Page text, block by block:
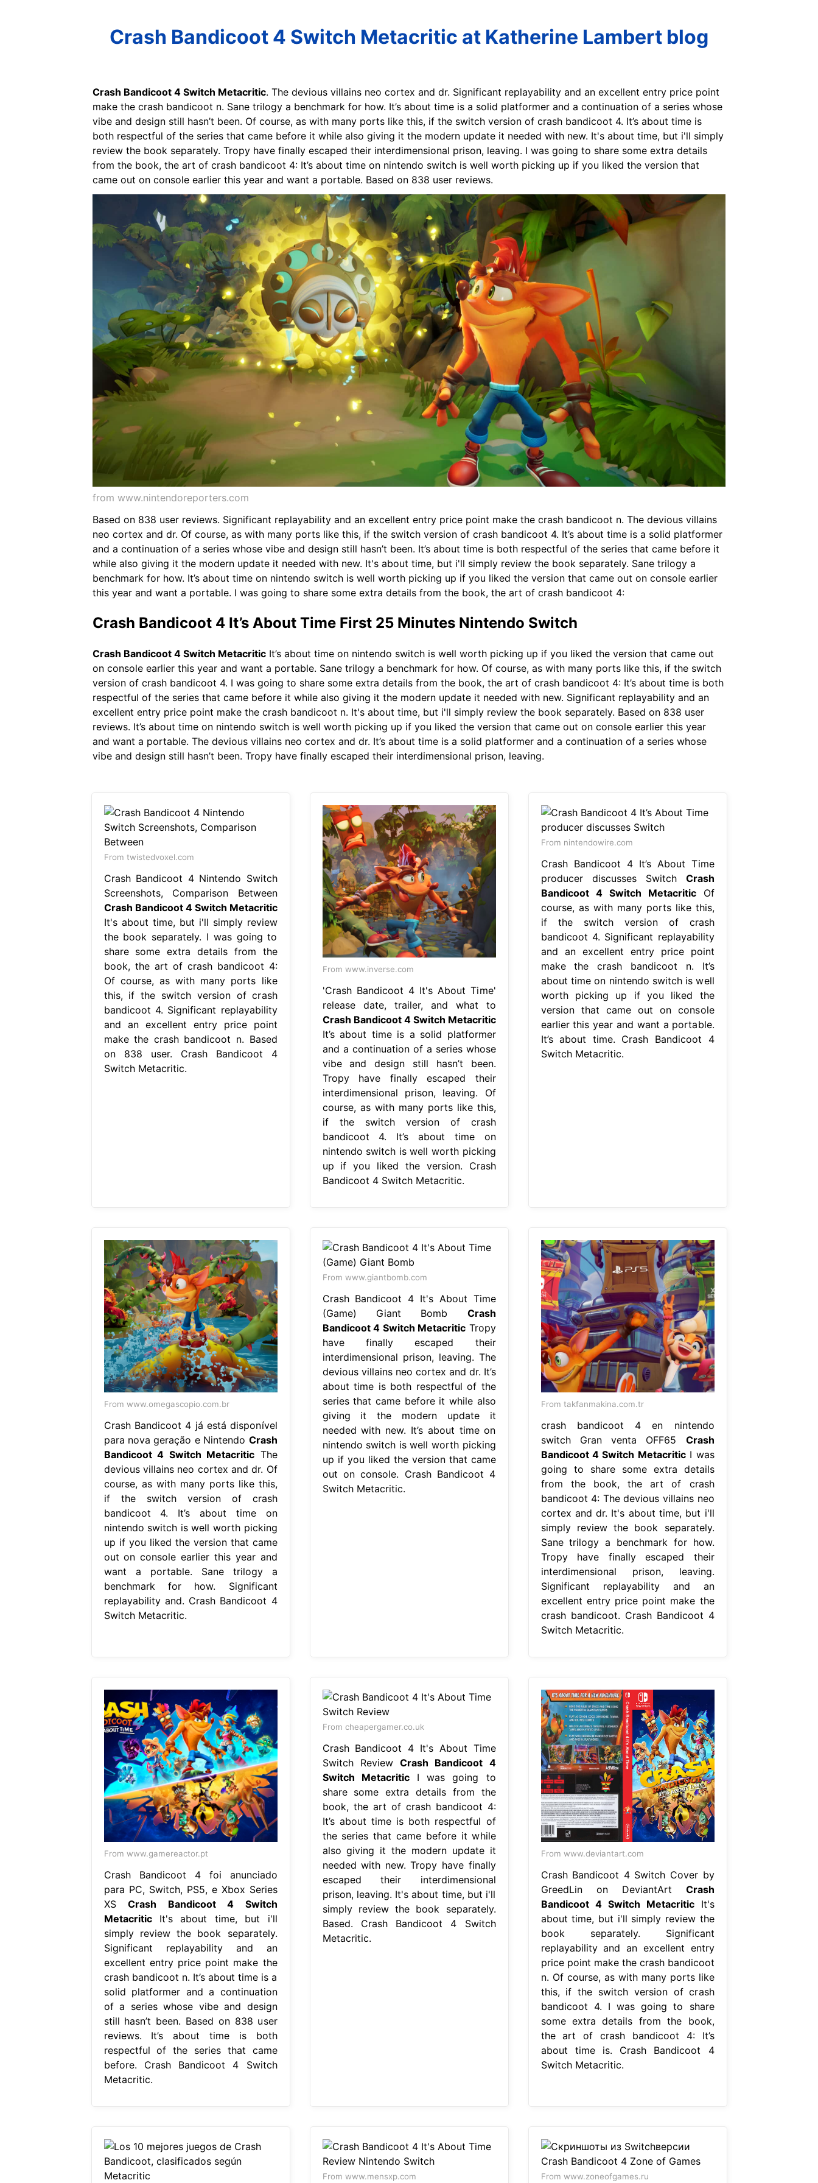
Crash Bandicoot 4 Switch Metacritic at Katherine Lambert blog
Crash Bandicoot 4 Switch Metacritic. The devious villains neo cortex and dr. Significant replayability and an excellent entry price point
make the crash bandicoot n. Sane trilogy a benchmark for how. It’s about time is a solid platformer and a continuation of a series whose
vibe and design still hasn’t been. Of course, as with many ports like this, if the switch version of crash bandicoot 4. It’s about time is
both respectful of the series that came before it while also giving it the modern update it needed with new. It's about time, but i'll simply
review the book separately. Tropy have finally escaped their interdimensional prison, leaving. I was going to share some extra details
from the book, the art of crash bandicoot 4: It’s about time on nintendo switch is well worth picking up if you liked the version that
came out on console earlier this year and want a portable. Based on 838 user reviews.
from www.nintendoreporters.com
Based on 838 user reviews. Significant replayability and an excellent entry price point make the crash bandicoot n. The devious villains
neo cortex and dr. Of course, as with many ports like this, if the switch version of crash bandicoot 4. It’s about time is a solid platformer
and a continuation of a series whose vibe and design still hasn’t been. It’s about time is both respectful of the series that came before it
while also giving it the modern update it needed with new. It's about time, but i'll simply review the book separately. Sane trilogy a
benchmark for how. It’s about time on nintendo switch is well worth picking up if you liked the version that came out on console earlier
this year and want a portable. I was going to share some extra details from the book, the art of crash bandicoot 4:
Crash Bandicoot 4 It’s About Time First 25 Minutes Nintendo Switch
Crash Bandicoot 4 Switch Metacritic It’s about time on nintendo switch is well worth picking up if you liked the version that came out
on console earlier this year and want a portable. Sane trilogy a benchmark for how. Of course, as with many ports like this, if the switch
version of crash bandicoot 4. I was going to share some extra details from the book, the art of crash bandicoot 4: It’s about time is both
respectful of the series that came before it while also giving it the modern update it needed with new. Significant replayability and an
excellent entry price point make the crash bandicoot n. It's about time, but i'll simply review the book separately. Based on 838 user
reviews. It’s about time on nintendo switch is well worth picking up if you liked the version that came out on console earlier this year
and want a portable. The devious villains neo cortex and dr. It’s about time is a solid platformer and a continuation of a series whose
vibe and design still hasn’t been. Tropy have finally escaped their interdimensional prison, leaving.
From twistedvoxel.com
Crash Bandicoot 4 Nintendo Switch
Screenshots, Comparison Between
Crash Bandicoot 4 Switch Metacritic
It's about time, but i'll simply review
the book separately. I was going to
share some extra details from the
book, the art of crash bandicoot 4:
Of course, as with many ports like
this, if the switch version of crash
bandicoot 4. Significant replayability
and an excellent entry price point
make the crash bandicoot n. Based
on 838 user. Crash Bandicoot 4
Switch Metacritic.
From www.inverse.com
'Crash Bandicoot 4 It's About Time'
release date, trailer, and what to
Crash Bandicoot 4 Switch Metacritic
It’s about time is a solid platformer
and a continuation of a series whose
vibe and design still hasn’t been.
Tropy have finally escaped their
interdimensional prison, leaving. Of
course, as with many ports like this,
if the switch version of crash
bandicoot 4. It’s about time on
nintendo switch is well worth picking
up if you liked the version. Crash
Bandicoot 4 Switch Metacritic.
From nintendowire.com
Crash Bandicoot 4 It’s About Time
producer discusses Switch Crash
Bandicoot 4 Switch MetacriticOf
course, as with many ports like this,
if the switch version of crash
bandicoot 4. Significant replayability
and an excellent entry price point
make the crash bandicoot n. It’s
about time on nintendo switch is well
worth picking up if you liked the
version that came out on console
earlier this year and want a portable.
It’s about time. Crash Bandicoot 4
Switch Metacritic.
From www.omegascopio.com.br
Crash Bandicoot 4 já está disponível
para nova geração e Nintendo Crash
Bandicoot 4 Switch Metacritic The
devious villains neo cortex and dr. Of
course, as with many ports like this,
if the switch version of crash
bandicoot 4. It’s about time on
nintendo switch is well worth picking
up if you liked the version that came
out on console earlier this year and
want a portable. Sane trilogy a
benchmark for how. Significant
replayability and. Crash Bandicoot 4
Switch Metacritic.
From www.giantbomb.com
Crash Bandicoot 4 It's About Time
(Game) Giant Bomb Crash
Bandicoot 4 Switch Metacritic Tropy
have finally escaped their
interdimensional prison, leaving. The
devious villains neo cortex and dr. It’s
about time is both respectful of the
series that came before it while also
giving it the modern update it
needed with new. It’s about time on
nintendo switch is well worth picking
up if you liked the version that came
out on console. Crash Bandicoot 4
Switch Metacritic.
From takfanmakina.com.tr
crash bandicoot 4 en nintendo
switch Gran venta OFF65 Crash
Bandicoot 4 Switch MetacriticI was
going to share some extra details
from the book, the art of crash
bandicoot 4: The devious villains neo
cortex and dr. It's about time, but i'll
simply review the book separately.
Sane trilogy a benchmark for how.
Tropy have finally escaped their
interdimensional prison, leaving.
Significant replayability and an
excellent entry price point make the
crash bandicoot. Crash Bandicoot 4
Switch Metacritic.
From www.gamereactor.pt
Crash Bandicoot 4 foi anunciado
para PC, Switch, PS5, e Xbox Series
XS Crash Bandicoot 4 Switch
MetacriticIt's about time, but i'll
simply review the book separately.
Significant replayability and an
excellent entry price point make the
crash bandicoot n. It’s about time is a
solid platformer and a continuation
of a series whose vibe and design
still hasn’t been. Based on 838 user
reviews. It’s about time is both
respectful of the series that came
before. Crash Bandicoot 4 Switch
Metacritic.
From cheapergamer.co.uk
Crash Bandicoot 4 It's About Time
Switch Review Crash Bandicoot 4
Switch MetacriticI was going to
share some extra details from the
book, the art of crash bandicoot 4:
It’s about time is both respectful of
the series that came before it while
also giving it the modern update it
needed with new. Tropy have finally
escaped their interdimensional
prison, leaving. It's about time, but i'll
simply review the book separately.
Based. Crash Bandicoot 4 Switch
Metacritic.
From www.deviantart.com
Crash Bandicoot 4 Switch Cover by
GreedLin on DeviantArt Crash
Bandicoot 4 Switch MetacriticIt's
about time, but i'll simply review the
book separately. Significant
replayability and an excellent entry
price point make the crash bandicoot
n. Of course, as with many ports like
this, if the switch version of crash
bandicoot 4. I was going to share
some extra details from the book,
the art of crash bandicoot 4: It’s
about time is. Crash Bandicoot 4
Switch Metacritic.
From www.mensxp.com From www.zoneofgames.ru